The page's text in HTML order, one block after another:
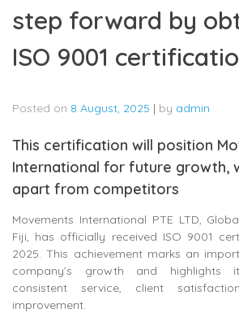
step forward by
ISO 9001
Posted on 8 August, 2025 | by admin
This certification will position
International for future growth,
apart from competitors
Movements International PTE LTD,
Fiji, has officially received ISO 9001
2025. This achievement marks an
company’s growth and highlights
consistent service, client
improvement.